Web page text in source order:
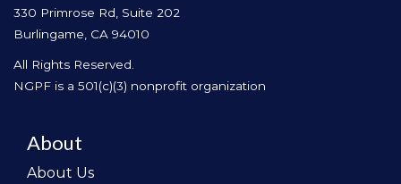
330 Primrose Rd, Suite 202
Burlingame, CA 94010
All Rights Reserved.
NGPF is a 501(c)(3) nonprofit organization
About
About Us